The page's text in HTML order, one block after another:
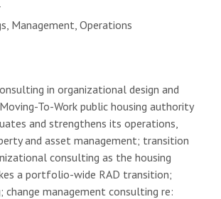
Management, Operations
in organizational design and
To-Work public housing authority
and strengthens its operations,
and asset management; transition
consulting as the housing
a portfolio-wide RAD transition;
change management consulting re: